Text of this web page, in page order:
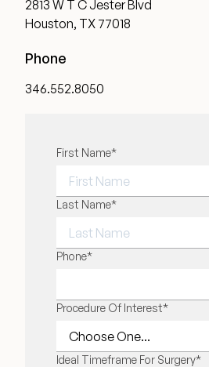
The Consultation Process
FAQs
Patient Testimonials
Surgery Referral Program
2813 W T C Jester Blvd
Houston, TX 77018
Phone
346.552.8050
"*" indicates required fields
First Name*
FIRST NAME
Last Name*
LAST NAME
Phone*
Procedure Of Interest*
Ideal Timeframe For Surgery*